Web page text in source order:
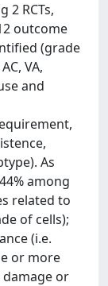
2 RCTs,
outcome
(grade
VA,
and
As
among
related to
of cells);
(i.e.
or more
damage or